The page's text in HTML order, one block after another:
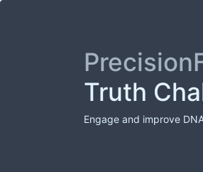
Truth
Engage and improve